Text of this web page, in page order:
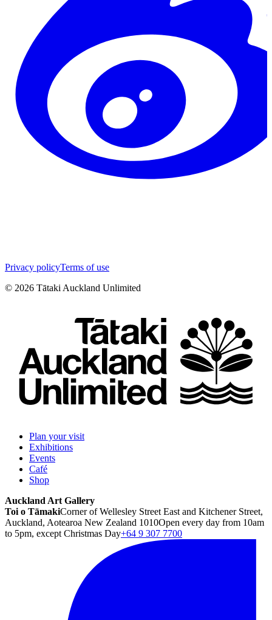
Privacy policyTerms of use
© 2026 Tātaki Auckland Unlimited
Plan your visit
Exhibitions
Events
Café
Shop
Auckland Art Gallery
Toi o TāmakiCorner of Wellesley Street East and Kitchener Street,
Auckland, Aotearoa New Zealand 1010Open every day from 10am
to 5pm, except Christmas Day+64 9 307 7700